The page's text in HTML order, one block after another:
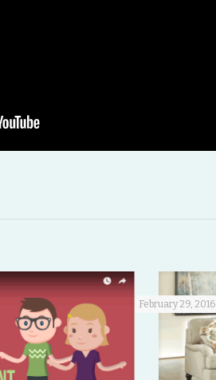
February 29, 2016